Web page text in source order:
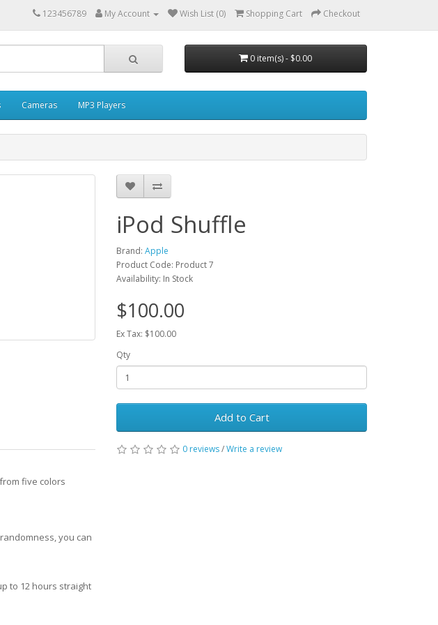
123456789 My Account Wish List (0) Shopping Cart Checkout
0 item(s) - $0.00
Cameras MP3 Players
five colors
you can
to 12 hours straight
iPod Shuffle
Brand: Apple
Product Code: Product 7
Availability: In Stock
$100.00
Ex Tax: $100.00
Qty
Add to Cart
0 reviews/Write a review